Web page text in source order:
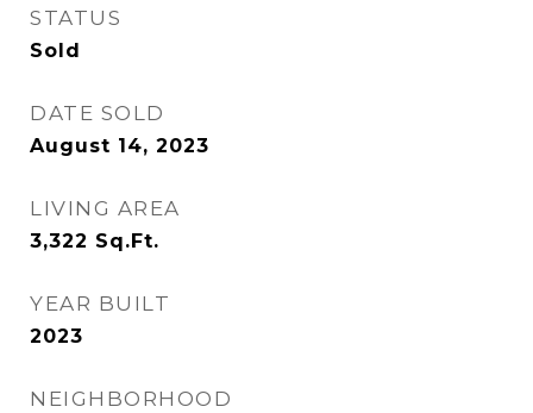
STATUS
Sold
DATE SOLD
August 14, 2023
LIVING AREA
3,322 Sq.Ft.
YEAR BUILT
2023
NEIGHBORHOOD